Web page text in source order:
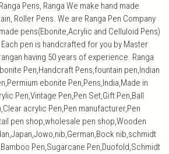
Pens, Ranga We make hand made
Roller Pens. We are Ranga Pen Company
pens(Ebonite,Acrylic and Celluloid Pens)
pen is handcrafted for you by Master
having 50 years of experience. Ranga
Pen,Handcraft Pens,fountain pen,Indian
ebonite Pen,Pens,India,Made in
Pen,Vintage Pen,Pen Set,Gift Pen,Ball
acrylic Pen,Pen manufacturer,Pen
pen shop,wholesale pen shop,Wooden
nib,schmidt
Pen,Sugarcane Pen,Duofold,Schmidt